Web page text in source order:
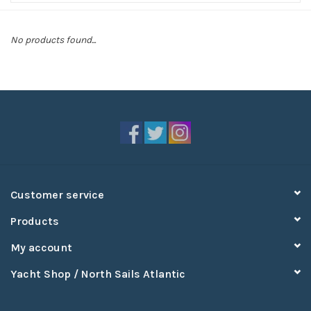
No products found...
Customer service
Products
My account
Yacht Shop / North Sails Atlantic